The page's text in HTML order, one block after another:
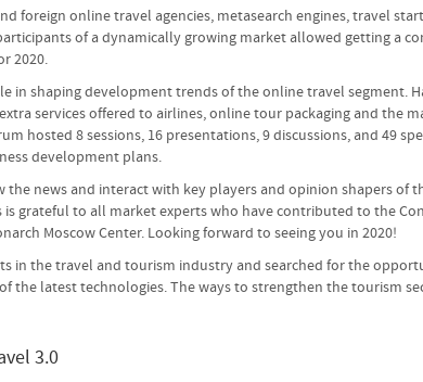
foreign online travel agencies, metasearch engines, travel
of a dynamically growing market allowed getting a
2020.
in shaping development trends of the online travel segment.
services offered to airlines, online tour packaging and the
8 sessions, 16 presentations, 9 discussions, and 49
development plans.
the news and interact with key players and opinion shapers of
grateful to all market experts who have contributed to the
Moscow Center. Looking forward to seeing you in 2020!
the travel and tourism industry and searched for the
latest technologies. The ways to strengthen the tourism
3.0